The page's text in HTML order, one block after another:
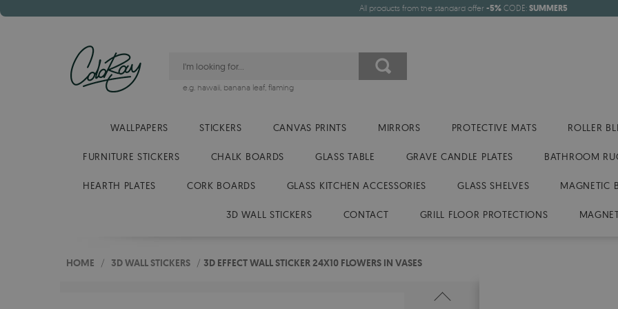
All products from the standard offer -5% CODE: SUMMER5
e.g. hawaii, banana leaf, flaming
WALLPAPERS STICKERS CANVAS PRINTS MIRRORS PROTECTIVE MATS ROLLER
FURNITURE STICKERS CHALK BOARDS GLASS TABLE GRAVE CANDLE PLATES BATHROOM
HEARTH PLATES CORK BOARDS GLASS KITCHEN ACCESSORIES GLASS SHELVES MAGNETIC
3D WALL STICKERS CONTACT GRILL FLOOR PROTECTIONS
HOME / 3D WALL STICKERS / 3D EFFECT WALL STICKER 24X10 FLOWERS IN VASES